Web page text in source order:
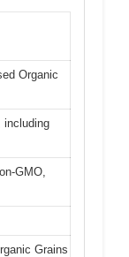
Organic
including
GMO,
Grains